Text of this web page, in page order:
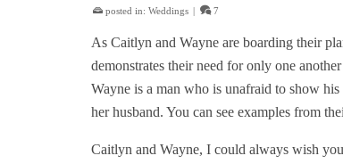
posted in: Weddings | 7
As Caitlyn and Wayne are boarding their
demonstrates their need for only one
Wayne is a man who is unafraid to show
her husband. You can see examples from
Caitlyn and Wayne, I could always wish